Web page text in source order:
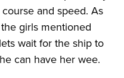
and speed. As
girls mentioned
wait for the ship to
can have her wee.